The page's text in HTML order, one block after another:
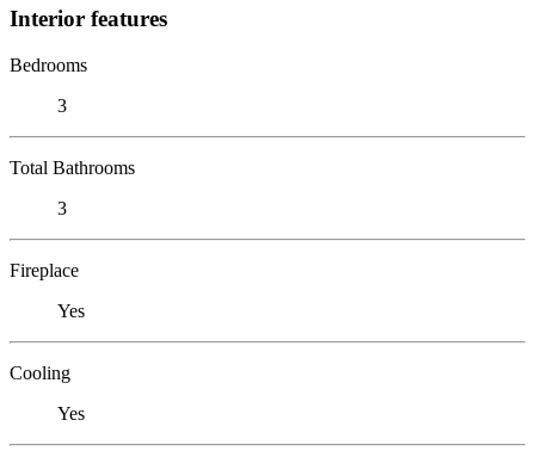
Interior features
Bedrooms
3
Total Bathrooms
3
Fireplace
Yes
Cooling
Yes